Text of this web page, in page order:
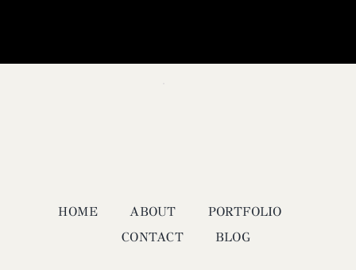
HOME ABOUT
PORTFOLIO
CONTACT
BLOG